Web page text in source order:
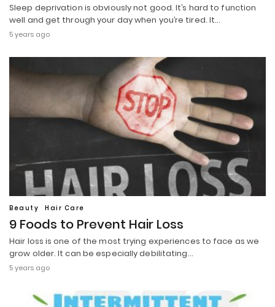
Sleep deprivation is obviously not good. It’s hard to function
well and get through your day when you’re tired. It…
5 years ago
Beauty Hair Care
9 Foods to Prevent Hair Loss
Hair loss is one of the most trying experiences to face as we
grow older. It can be especially debilitating…
5 years ago